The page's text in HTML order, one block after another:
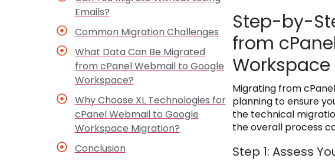
Emails?
Common Migration Challenges
What Data Can Be Migrated
from cPanel Webmail to Google
Workspace?
Why Choose XL Technologies for
cPanel Webmail to Google
Workspace Migration?
Conclusion
Step-by-
from
Workspace
Migrating from
planning to ensure
the technical
the overall process
Step 1: Assess